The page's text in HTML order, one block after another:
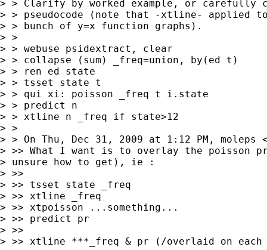
> > Clarify by worked example, or carefully
> > pseudocode (note that -xtline- applied
> > bunch of y=x function graphs).
> >
> > webuse psidextract, clear
> > collapse (sum) _freq=union, by(ed t)
> > ren ed state
> > tsset state t
> > qui xi: poisson _freq t i.state
> > predict n
> > xtline n _freq if state>12
> >
> > On Thu, Dec 31, 2009 at 1:12 PM, moleps
> >> What I want is to overlay the poisson
> unsure how to get), ie :
> >>
> >> tsset state _freq
> >> xtline _freq
> >> xtpoisson ...something...
> >> predict pr
> >>
> >> xtline ***_freq & pr (/overlaid on each